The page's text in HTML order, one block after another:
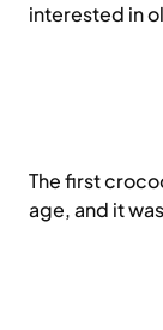
interested in
The first
age, and it